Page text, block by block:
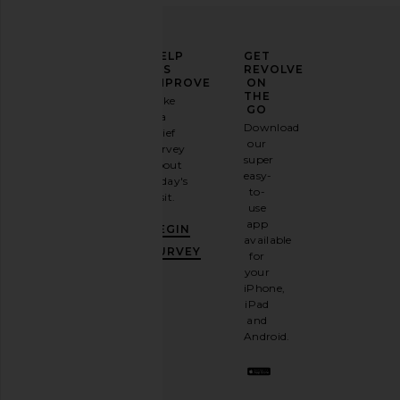
HELP
US
IMPROVE
Take
a
brief
survey
about
today's
visit.
BEGIN
SURVEY
GET
REVOLVE
ON
THE
GO
Download
our
super
easy-
to-
use
app
available
for
your
iPhone,
iPad
and
Android.